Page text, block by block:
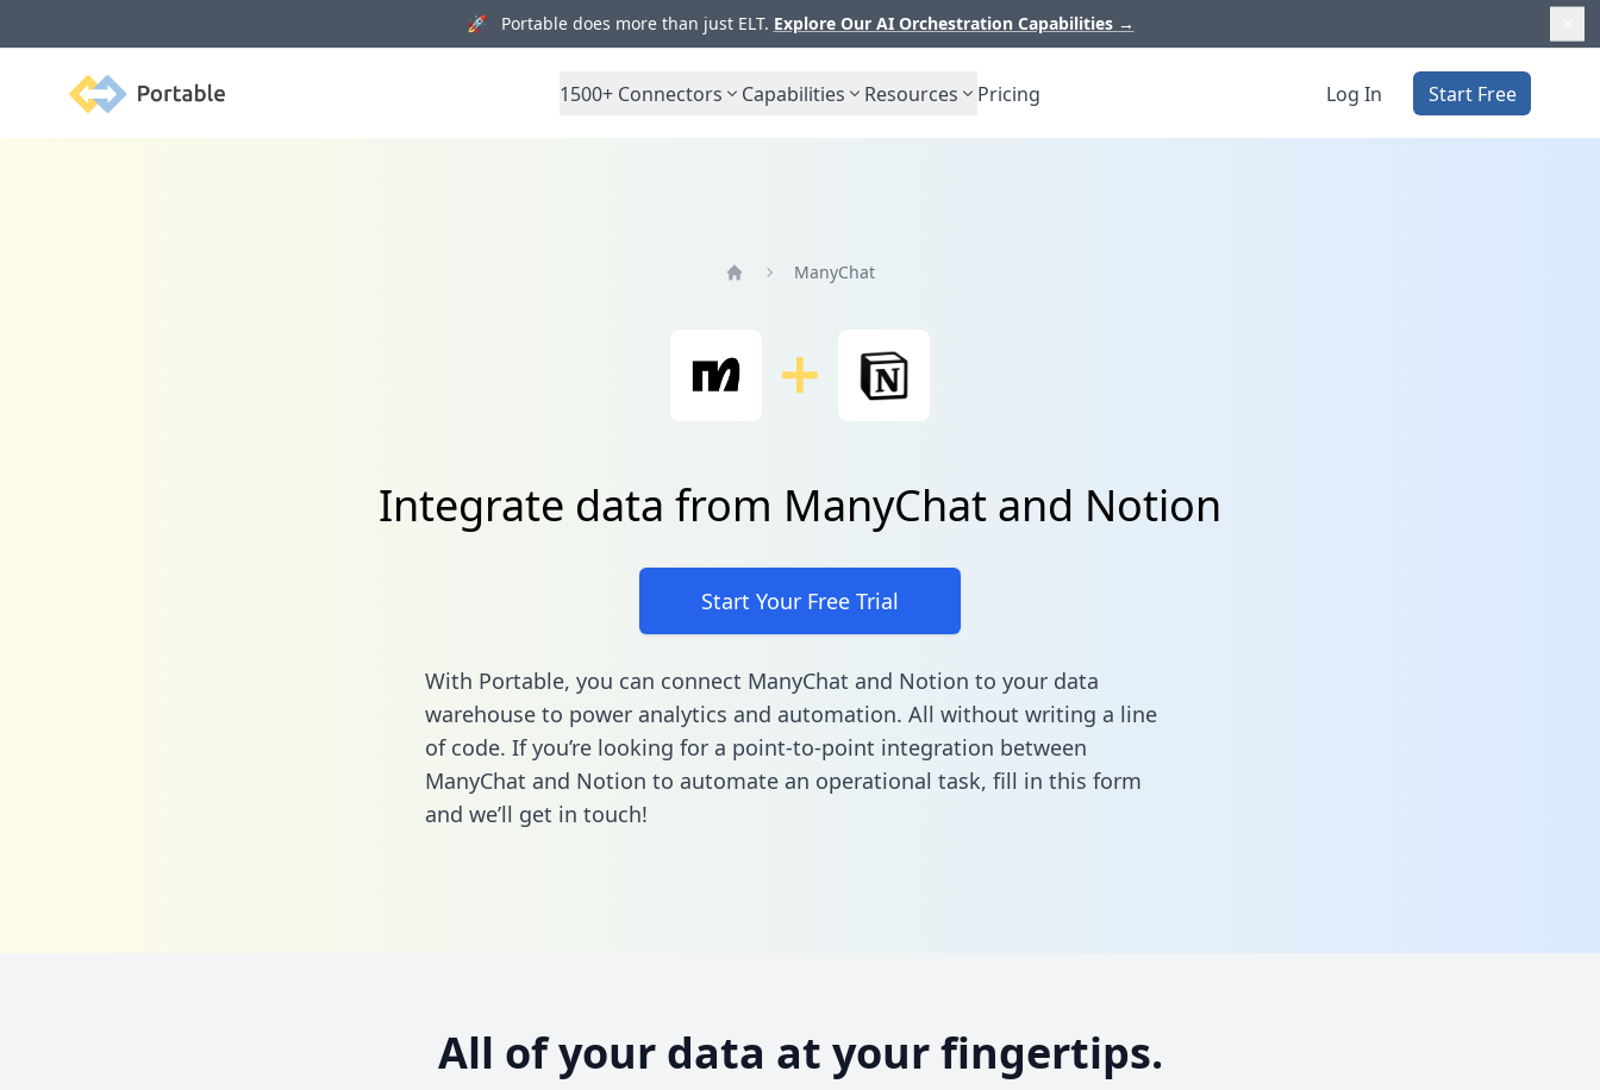
🚀 Portable does more than just ELT. Explore Our AI Orchestration Capabilities →
Portable 1500+ Connectors Capabilities Resources Pricing Log In Start Free
ManyChat
Integrate data from ManyChat and Notion
Start Your Free Trial
With Portable, you can connect ManyChat and Notion to your data
warehouse to power analytics and automation. All without writing a line
of code. If you’re looking for a point-to-point integration between
ManyChat and Notion to automate an operational task, fill in this form
and we’ll get in touch!
All of your data at your fingertips.